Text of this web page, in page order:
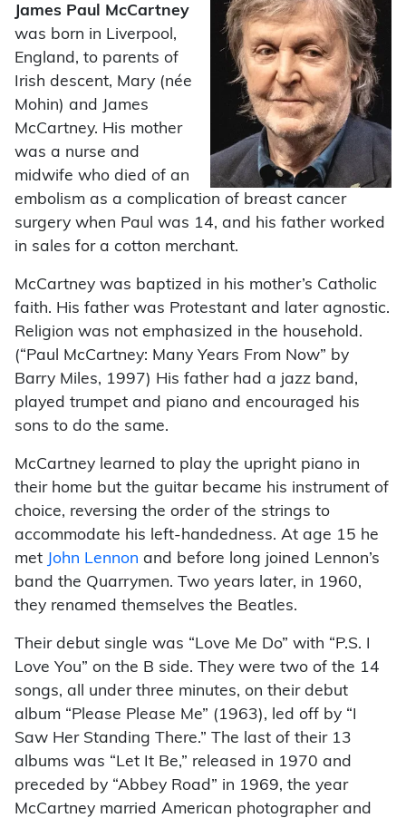
James Paul McCartney
was born in Liverpool,
England, to parents of
Irish descent, Mary (née
Mohin) and James
McCartney. His mother
was a nurse and
midwife who died of an
embolism as a complication of breast cancer
surgery when Paul was 14, and his father worked
in sales for a cotton merchant.
McCartney was baptized in his mother’s Catholic
faith. His father was Protestant and later agnostic.
Religion was not emphasized in the household.
(“Paul McCartney: Many Years From Now” by
Barry Miles, 1997) His father had a jazz band,
played trumpet and piano and encouraged his
sons to do the same.
McCartney learned to play the upright piano in
their home but the guitar became his instrument of
choice, reversing the order of the strings to
accommodate his left-handedness. At age 15 he
met
John Lennon and before long joined Lennon’s
band the Quarrymen. Two years later, in 1960,
they renamed themselves the Beatles.
Their debut single was “Love Me Do” with “P.S. I
Love You” on the B side. They were two of the 14
songs, all under three minutes, on their debut
album “Please Please Me” (1963), led off by “I
Saw Her Standing There.” The last of their 13
albums was “Let It Be,” released in 1970 and
preceded by “Abbey Road” in 1969, the year
McCartney married American photographer and